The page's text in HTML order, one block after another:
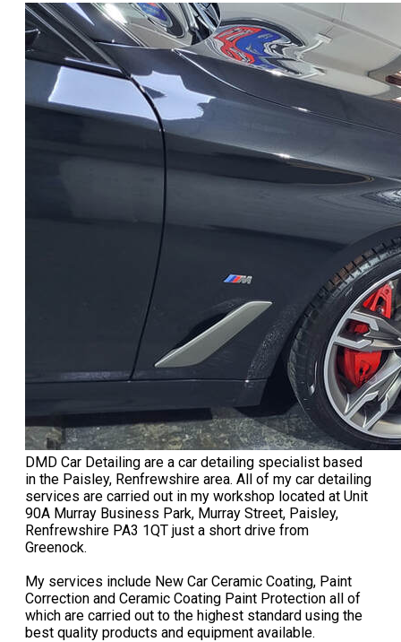
DMD Car Detailing are a car detailing specialist based
in the Paisley, Renfrewshire area. All of my car detailing
services are carried out in my workshop located at Unit
90A Murray Business Park, Murray Street, Paisley,
Renfrewshire PA3 1QT just a short drive from
Greenock.
My services include New Car Ceramic Coating, Paint
Correction and Ceramic Coating Paint Protection all of
which are carried out to the highest standard using the
best quality products and equipment available.